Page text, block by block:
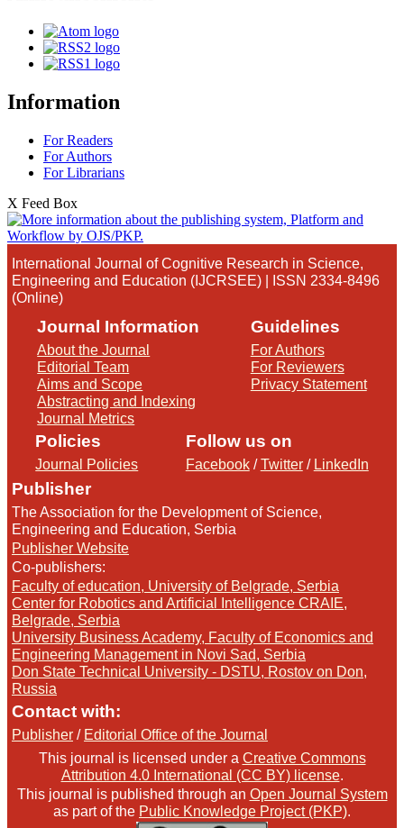
Information
For Readers
For Authors
For Librarians
X Feed Box
International Journal of Cognitive Research in Science,
Engineering and Education (IJCRSEE) | ISSN 2334-8496
(Online)
Journal Information
About the Journal
Editorial Team
Aims and Scope
Abstracting and Indexing
Journal Metrics
Guidelines
For Authors
For Reviewers
Privacy Statement
Policies
Journal Policies
Follow us on
Facebook/Twitter/ LinkedIn
Publisher
The Association for the Development of Science,
Engineering and Education, Serbia
Publisher Website
Co-publishers:
Faculty of education, University of Belgrade, Serbia
Center for Robotics and Artificial Intelligence CRAIE,
Belgrade, Serbia
University Business Academy, Faculty of Economics and
Engineering Management in Novi Sad, Serbia
Don State Technical University - DSTU, Rostov on Don,
Russia
Contact with:
Publisher / Editorial Office of the Journal
This journal is licensed under a Creative Commons
Attribution 4.0 International (CC BY) license.
This journal is published through an Open Journal System
as part of the Public Knowledge Project (PKP).